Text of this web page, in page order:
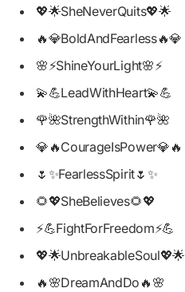
💖🌟SheNeverQuits💖🌟
🔥💎BoldAndFearless🔥💎
🌸⚡ShineYourLight🌸⚡
💫💪LeadWithHeart💫💪
🌹🌺StrengthWithin🌹🌺
💎🔥CourageIsPower💎🔥
🌷✨FearlessSpirit🌷✨
🌻💖SheBelieves🌻💖
⚡💪FightForFreedom⚡💪
💖🌟UnbreakableSoul💖🌟
🔥🌸DreamAndDo🔥🌸